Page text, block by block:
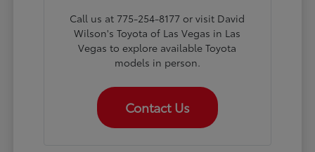
Call us at 775-254-8177 or visit David
Wilson's Toyota of Las Vegas in Las
Vegas to explore available Toyota
models in person.
Contact Us